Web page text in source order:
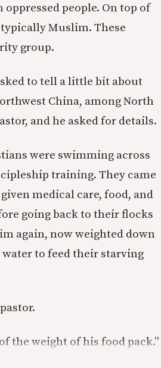
people. On top of
Muslim. These
group.
to tell a little bit about
China, among North
and he asked for details.
were swimming across
training. They came
medical care, food, and
going back to their flocks
again, now weighted down
to feed their starving
the weight of his food pack.”